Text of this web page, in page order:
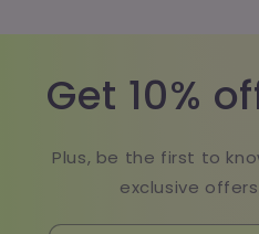
Get 10%
Plus, be the first to
exclusive